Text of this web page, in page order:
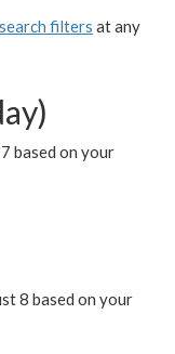
filters at any
based on your
8 based on your